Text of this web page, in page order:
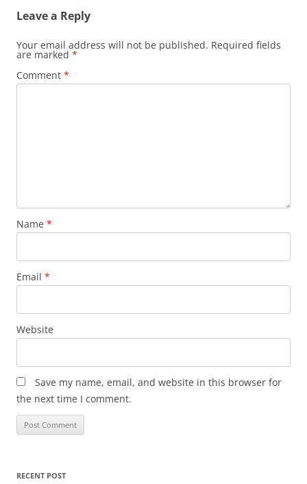
Leave a Reply
Your email address will not be published. Required fields
are marked *
Comment *
Name *
Email *
Website
Save my name, email, and website in this browser for
the next time I comment.
RECENT POST